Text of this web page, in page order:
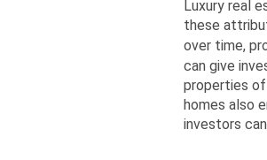
Luxury real
these
over time,
can give
properties
homes also
investors